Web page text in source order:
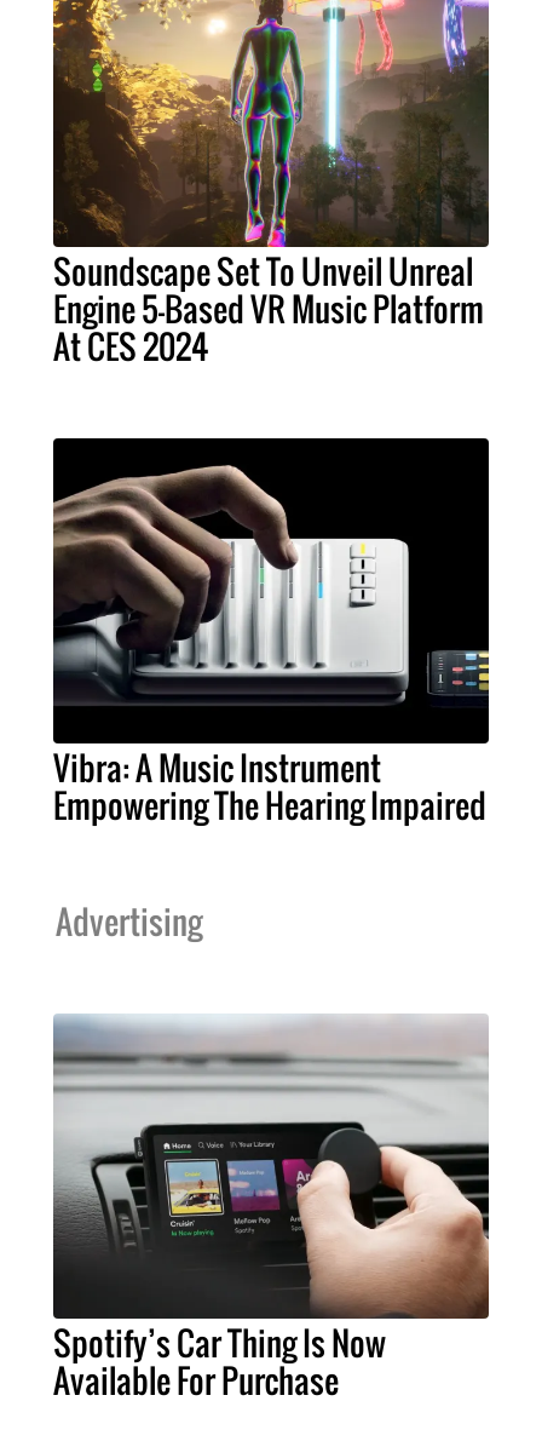
Soundscape Set To Unveil Unreal
Engine 5-Based VR Music Platform
At CES 2024
Vibra: A Music Instrument
Empowering The Hearing Impaired
Advertising
Spotify’s Car Thing Is Now
Available For Purchase